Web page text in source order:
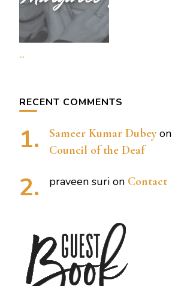
...
RECENT COMMENTS
Sameer Kumar Dubey on
Council of the Deaf
praveen suri on Contact